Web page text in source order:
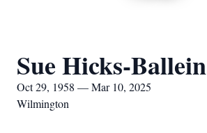
Sue Hicks-Ballein
Oct 29, 1958 — Mar 10, 2025
Wilmington